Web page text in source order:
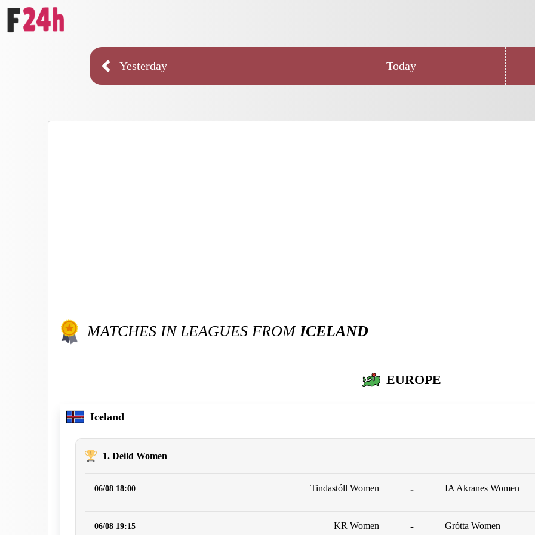
Yesterday Today
MATCHES IN LEAGUES FROMICELAND
EUROPE
Iceland
1. Deild Women
06/08 18:00 Tindastóll Women - IA Akranes Women
06/08 19:15 KR Women - Grótta Women